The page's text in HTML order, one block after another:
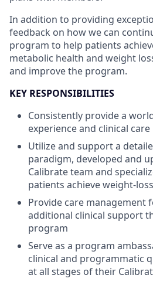
In addition to providing
feedback on how we can
program to help patients
metabolic health and weight
and improve the program.
KEY RESPONSIBILITIES
Consistently provide a
experience and clinical care
Utilize and support a
paradigm, developed and
Calibrate team and
patients achieve weight-
Provide care management
additional clinical support
program
Serve as a program
clinical and programmatic
at all stages of their